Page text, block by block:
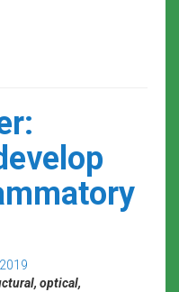
optical,